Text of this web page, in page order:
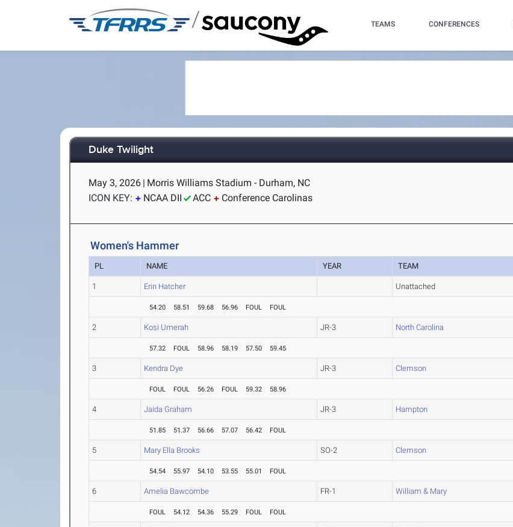
/ TEAMS CONFERENCES
Duke Twilight
May 3, 2026 | Morris Williams Stadium - Durham, NC
ICON KEY:
NCAA DII ACC Conference Carolinas
Women's Hammer
PL NAME YEAR TEAM
1 Erin Hatcher Unattached
54.20 58.51 59.68 56.96 FOUL FOUL
2 Kosi Umerah JR-3 North Carolina
57.32 FOUL 58.96 58.19 57.50 59.45
3 Kendra Dye JR-3 Clemson
FOUL FOUL 56.26 FOUL 59.32 58.96
4 Jaida Graham JR-3 Hampton
51.85 51.37 56.66 57.07 56.42 FOUL
5 Mary Ella Brooks SO-2 Clemson
54.54 55.97 54.10 53.55 55.01 FOUL
6 Amelia Bawcombe FR-1 William & Mary
FOUL 54.12 54.36 55.29 FOUL FOUL